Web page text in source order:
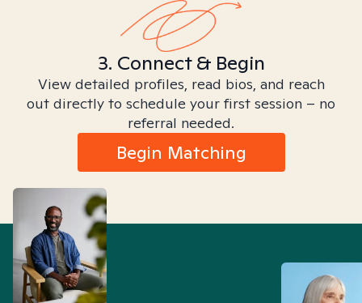
3. Connect & Begin
View detailed profiles, read bios, and reach
out directly to schedule your first session – no
referral needed.
Begin Matching